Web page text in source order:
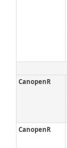
CanopenR
CanopenR